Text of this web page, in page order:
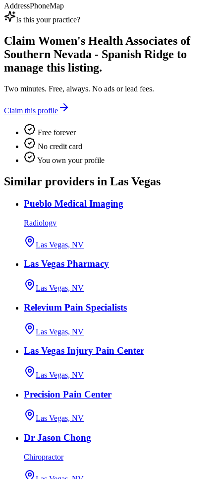
AddressPhoneMap
Is this your practice?
Claim Women's Health Associates of
Southern Nevada - Spanish Ridge to
manage this listing.
Two minutes. Free, always. No ads or lead fees.
Claim this profile
Free forever
No credit card
You own your profile
Similar providers in Las Vegas
Pueblo Medical Imaging
Radiology
Las Vegas, NV
Las Vegas Pharmacy
Las Vegas, NV
Relevium Pain Specialists
Las Vegas, NV
Las Vegas Injury Pain Center
Las Vegas, NV
Precision Pain Center
Las Vegas, NV
Dr Jason Chong
Chiropractor